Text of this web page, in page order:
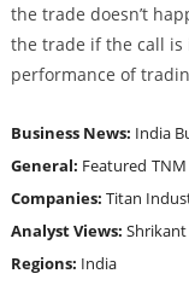
the trade doesn’t
the trade if the call is
performance of
Business News: India
General: Featured TNM
Companies: Titan
Analyst Views:
Regions: India